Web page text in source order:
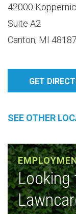
42000
Suite A2
Canton, MI 48187
GET
SEE OTHER